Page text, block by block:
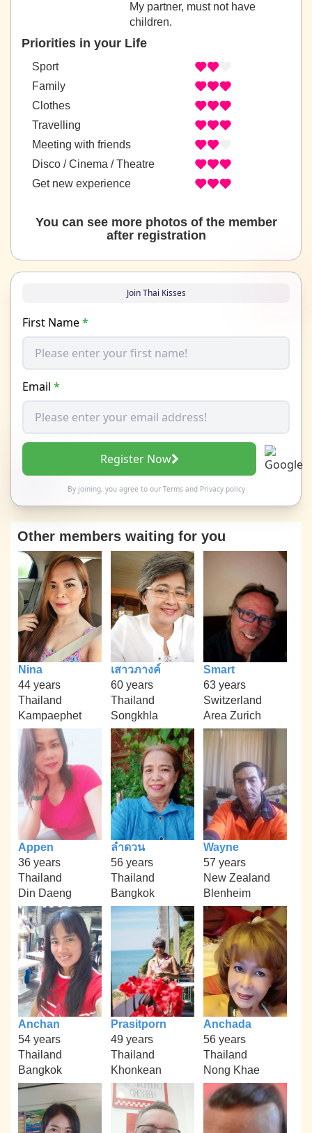
My partner, must not have
children.
Priorities in your Life
Sport
Family
Clothes
Travelling
Meeting with friends
Disco / Cinema / Theatre
Get new experience
You can see more photos of the member
after registration
Join Thai Kisses
First Name*
Email *
Register Now
By joining, you agree to our Termsand Privacy policy
Other members waiting for you
Nina
44 years
Thailand
Kampaephet
เสาวภางค์
60 years
Thailand
Songkhla
Smart
63 years
Switzerland
Area Zurich
Appen
36 years
Thailand
Din Daeng
ลำดวน
56 years
Thailand
Bangkok
Wayne
57 years
New Zealand
Blenheim
Anchan
54 years
Thailand
Bangkok
Prasitporn
49 years
Thailand
Khonkean
Anchada
56 years
Thailand
Nong Khae